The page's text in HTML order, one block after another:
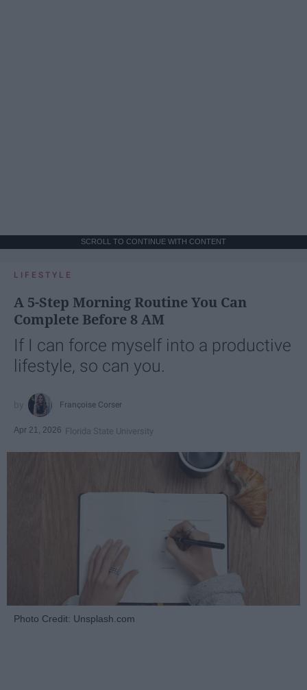
SCROLL TO CONTINUE WITH CONTENT
LIFESTYLE
A 5-Step Morning Routine You Can
Complete Before 8 AM
If I can force myself into a productive
lifestyle, so can you.
Françoise Corser
Apr 21, 2026 Florida State University
Photo Credit: Unsplash.com